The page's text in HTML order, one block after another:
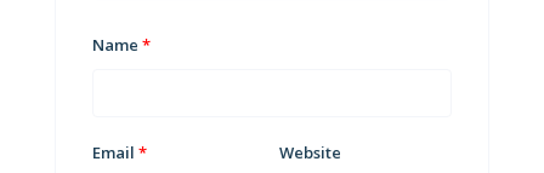
Name *
Email * Website